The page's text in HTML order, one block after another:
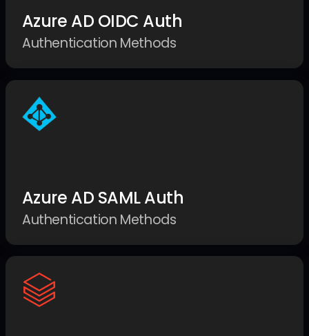
Azure AD OIDC Auth
Authentication Methods
Azure AD SAML Auth
Authentication Methods